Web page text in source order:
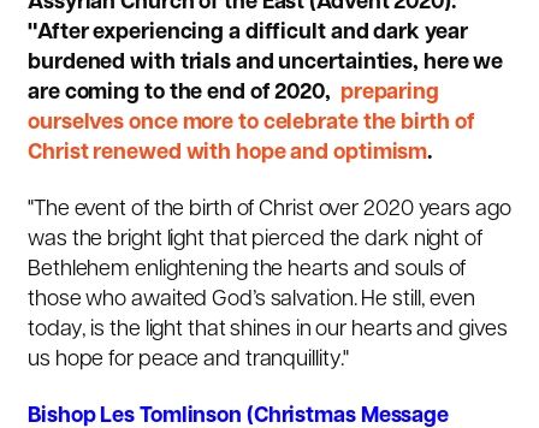
"After experiencing a difficult and dark year
burdened with trials and uncertainties, here we
are coming to the end of 2020, preparing
ourselves once more to celebrate the birth of
Christ renewed with hope and optimism.
"The event of the birth of Christ over 2020 years ago
was the bright light that pierced the dark night of
Bethlehem enlightening the hearts and souls of
those who awaited God’s salvation. He still, even
today, is the light that shines in our hearts and gives
us hope for peace and tranquillity."
Bishop Les Tomlinson (Christmas Message